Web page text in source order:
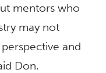
mentors who
may not
and
Don.